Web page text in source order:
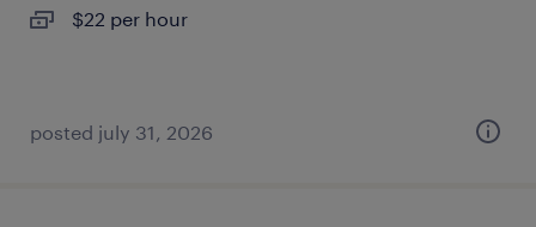
$22 per hour
posted july 31, 2026